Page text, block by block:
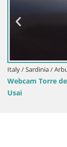
Italy / Sardinia /
Webcam Torre
Usai